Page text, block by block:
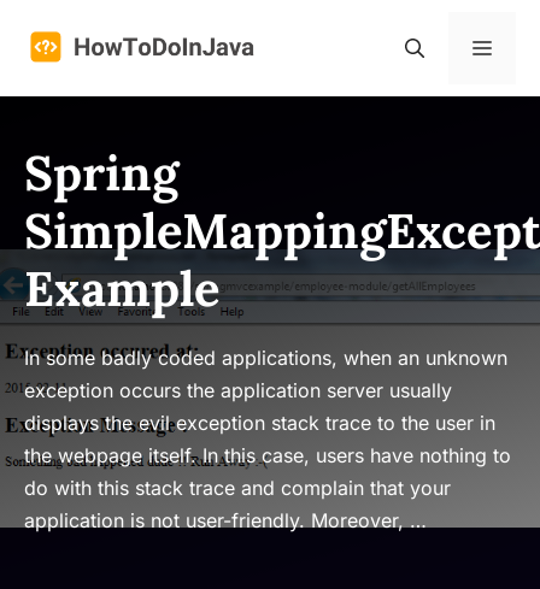
Menu
Spring
Example
In some badly coded applications, when an unknown
exception occurs the application server usually
displays the evil exception stack trace to the user in
the webpage itself. In this case, users have nothing to
do with this stack trace and complain that your
application is not user-friendly. Moreover, …